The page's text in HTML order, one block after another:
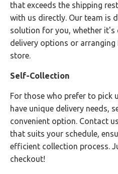
that exceeds the shipping
with us directly. Our team is
solution for you, whether it's
delivery options or
store.
Self-Collection
For those who prefer to pick
have unique delivery needs,
convenient option. Contact
that suits your schedule,
efficient collection process.
checkout!